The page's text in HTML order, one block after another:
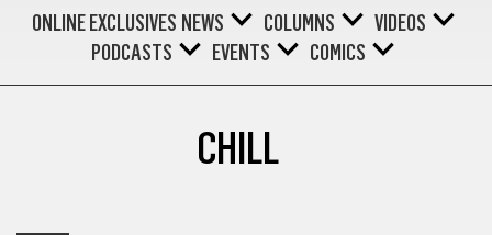
ONLINE EXCLUSIVES NEWS COLUMNS
VIDEOS
PODCASTS
EVENTS COMICS
CHILL